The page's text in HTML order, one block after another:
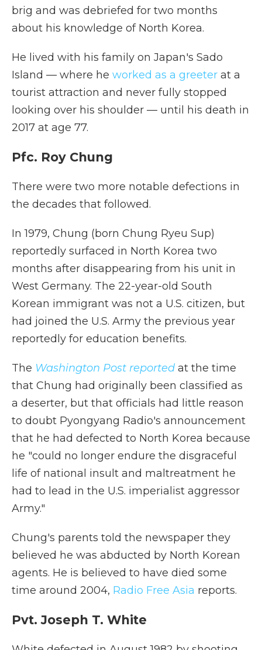
brig and was debriefed for two months
about his knowledge of North Korea.
He lived with his family on Japan's Sado
Island — where he worked as a greeter at a
tourist attraction and never fully stopped
looking over his shoulder — until his death in
2017 at age 77.
Pfc. Roy Chung
There were two more notable defections in
the decades that followed.
In 1979, Chung (born Chung Ryeu Sup)
reportedly surfaced in North Korea two
months after disappearing from his unit in
West Germany. The 22-year-old South
Korean immigrant was not a U.S. citizen, but
had joined the U.S. Army the previous year
reportedly for education benefits.
The Washington Post reported at the time
that Chung had originally been classified as
a deserter, but that officials had little reason
to doubt Pyongyang Radio's announcement
that he had defected to North Korea because
he "could no longer endure the disgraceful
life of national insult and maltreatment he
had to lead in the U.S. imperialist aggressor
Army."
Chung's parents told the newspaper they
believed he was abducted by North Korean
agents. He is believed to have died some
time around 2004, Radio Free Asia reports.
Pvt. Joseph T. White